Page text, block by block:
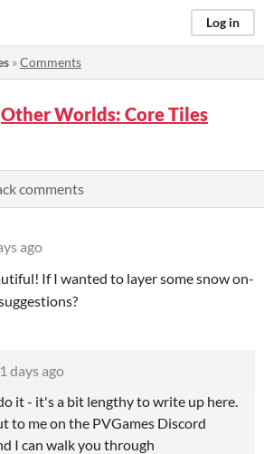
Log in
»Comments
Other Worlds: Core Tiles
comments
ago
If I wanted to layer some snow on-
days ago
it - it's a bit lengthy to write up here.
to me on the PVGames Discord
I can walk you through